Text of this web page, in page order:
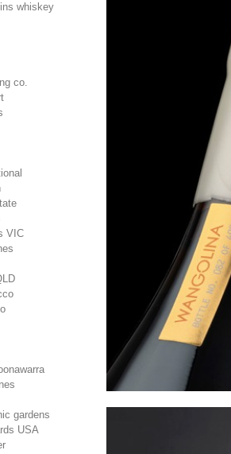
whiskey
co.
VIC
gardens
USA